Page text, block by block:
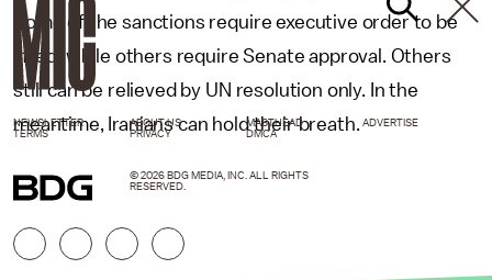
Some of the sanctions require executive order to be
lifted, while others require Senate approval. Others
still can be relieved by UN resolution only. In the
meantime, Iranians can hold their breath.
NEWSLETTER ABOUT US MASTHEAD
ADVERTISE
TERMS
PRIVACY DMCA
© 2026 BDG MEDIA, INC. ALL RIGHTS
RESERVED.